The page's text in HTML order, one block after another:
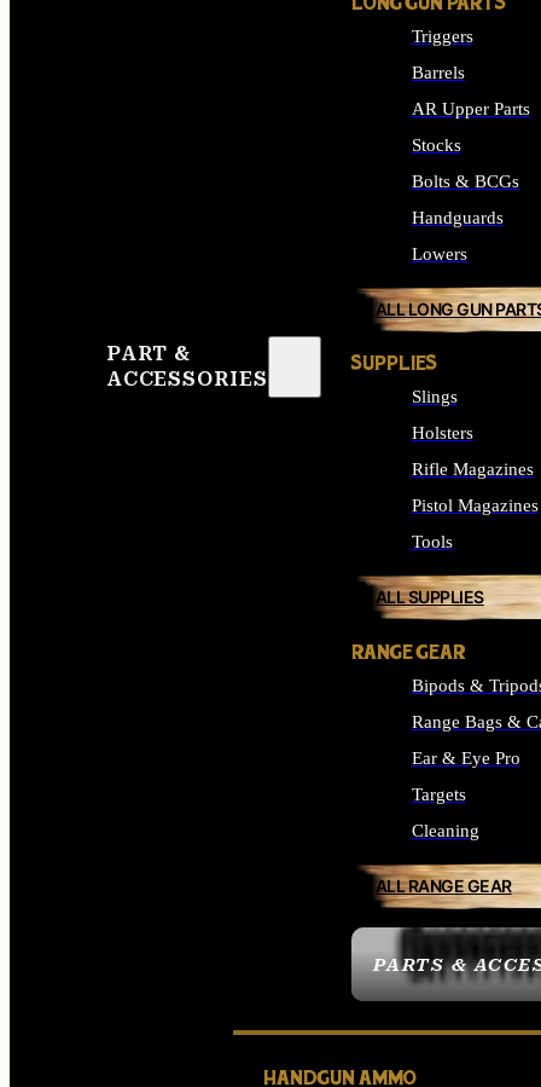
PART &
ACCESSORIES
PARTS &
LONG GUN PARTS
Triggers
Barrels
AR Upper Parts
Stocks
Bolts & BCGs
Handguards
Lowers
ALL LONG GUN
SUPPLIES
Slings
Holsters
Rifle Magazines
Pistol Magazines
Tools
ALL SUPPLIES
RANGE GEAR
Bipods &
Range Bags &
Ear & Eye Pro
Targets
Cleaning
ALL RANGE GEAR
HANDGUN AMMO